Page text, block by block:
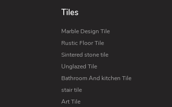
Tiles
Marble Design Tile
Rustic Floor Tile
Sintered stone tile
Unglazed Tile
Bathroom And kitchen Tile
stair tile
Art Tile